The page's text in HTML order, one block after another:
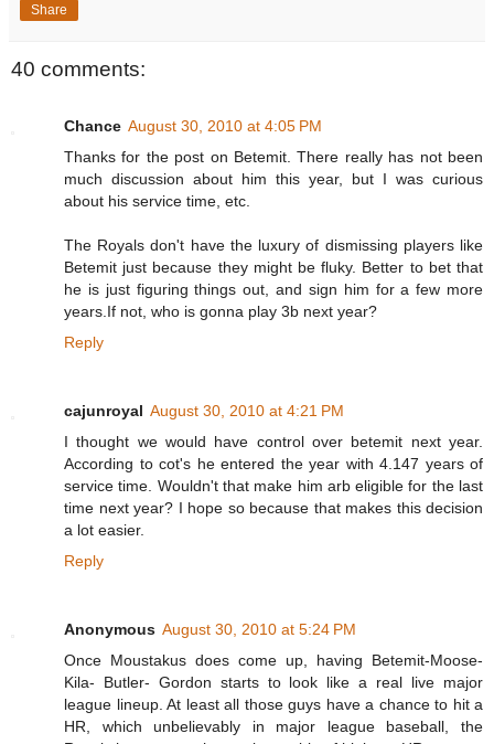
Share
40 comments:
Chance August 30, 2010 at 4:05 PM
Thanks for the post on Betemit. There really has not been
much discussion about him this year, but I was curious
about his service time, etc.
The Royals don't have the luxury of dismissing players like
Betemit just because they might be fluky. Better to bet that
he is just figuring things out, and sign him for a few more
years.If not, who is gonna play 3b next year?
Reply
cajunroyal August 30, 2010 at 4:21 PM
I thought we would have control over betemit next year.
According to cot's he entered the year with 4.147 years of
service time. Wouldn't that make him arb eligible for the last
time next year? I hope so because that makes this decision
a lot easier.
Reply
Anonymous August 30, 2010 at 5:24 PM
Once Moustakus does come up, having Betemit-Moose-
Kila- Butler- Gordon starts to look like a real live major
league lineup. At least all those guys have a chance to hit a
HR, which unbelievably in major league baseball, the